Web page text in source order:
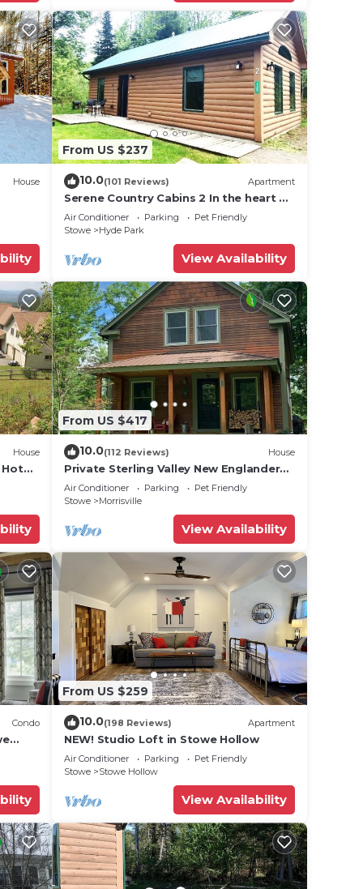
House
From US $237
10.0(101 Reviews) Apartment
Serene Country Cabins 2 In the heart of
Vermont
Air Conditioner Parking
Pet Friendly
Stowe
Hyde Park
View Availability
House
Hot
From US $417
10.0(112 Reviews) House
Private Sterling Valley New Englander
Just 3.2 Miles from Main Street Stowe
Air Conditioner Parking
Pet Friendly
Stowe
Morrisville
View Availability
Condo
From US $259
10.0(198 Reviews) Apartment
NEW! Studio Loft in Stowe Hollow
Air Conditioner Parking
Pet Friendly
Stowe
Stowe Hollow
View Availability